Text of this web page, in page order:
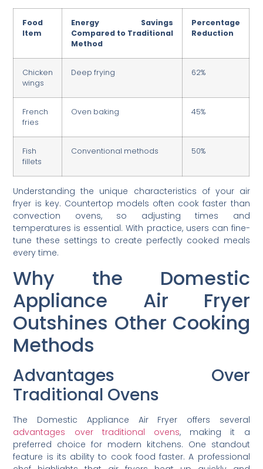
Food
Item
Energy Savings
Compared to Traditional
Method
Percentage
Reduction
Chicken
wings
Deep frying 62%
French
fries
Oven baking 45%
Fish
fillets
Conventional methods 50%
Understanding the unique characteristics of your air
fryer is key. Countertop models often cook faster than
convection ovens, so adjusting times and
temperatures is essential. With practice, users can fine-
tune these settings to create perfectly cooked meals
every time.
Why the Domestic
Appliance Air Fryer
Outshines Other Cooking
Methods
Advantages Over
Traditional Ovens
The Domestic Appliance Air Fryer offers several
advantages over traditional ovens, making it a
preferred choice for modern kitchens. One standout
feature is its ability to cook food faster. A professional